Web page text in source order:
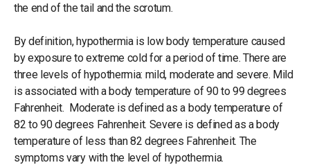
the end of the tail and the scrotum.
By definition, hypothermia is low body temperature caused
by exposure to extreme cold for a period of time. There are
three levels of hypothermia: mild, moderate and severe. Mild
is associated with a body temperature of 90 to 99 degrees
Fahrenheit. Moderate is defined as a body temperature of
82 to 90 degrees Fahrenheit. Severe is defined as a body
temperature of less than 82 degrees Fahrenheit. The
symptoms vary with the level of hypothermia.